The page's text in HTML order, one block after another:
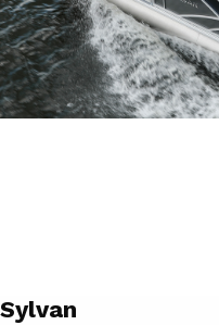
Sylvan